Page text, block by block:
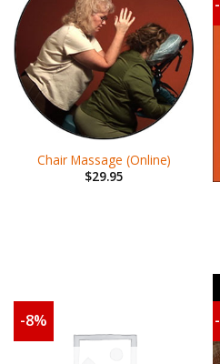
Chair Massage (Online)
$29.95
-8%